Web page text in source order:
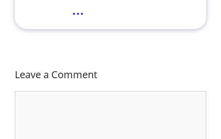
...
Leave a Comment